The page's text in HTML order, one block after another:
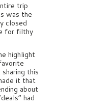
trip
was the
closed
for filthy
highlight
this
it that
about
had